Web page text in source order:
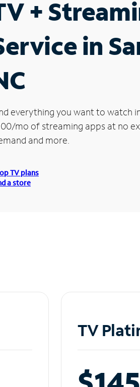
+
in
everything you want to watch
mo of streaming apps at no
and more.
TV plans
a store
TV